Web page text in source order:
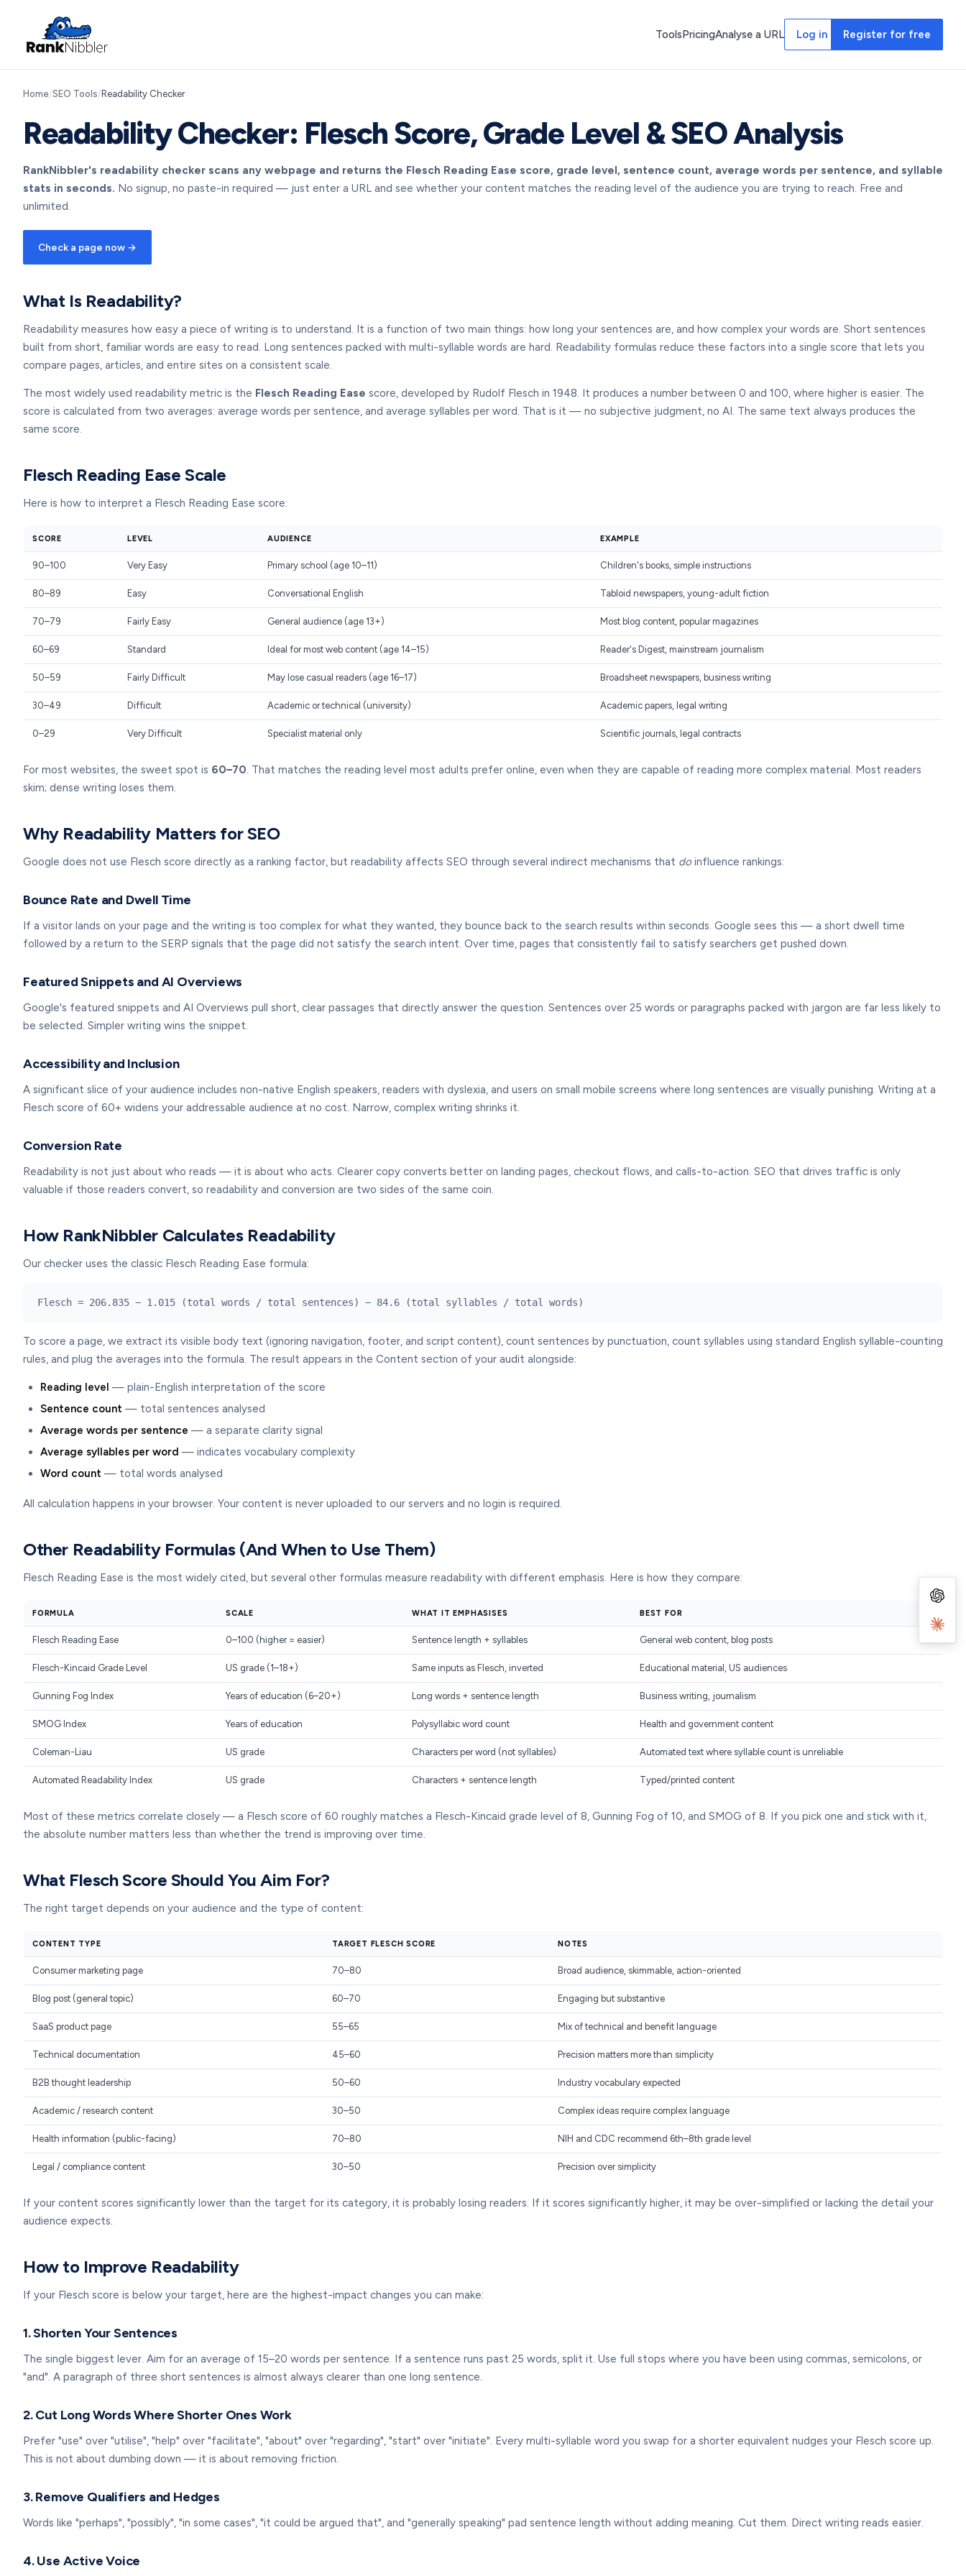
ToolsPricingAnalyse a URL Log in Register for free
Home/SEO Tools/Readability Checker
Readability Checker: Flesch Score, Grade Level & SEO Analysis
RankNibbler's readability checker scans any webpage and returns the Flesch Reading Ease score, grade level, sentence count, average words per sentence, and syllable
stats in seconds. No signup, no paste-in required — just enter a URL and see whether your content matches the reading level of the audience you are trying to reach. Free and
unlimited.
Check a page now →
What Is Readability?
Readability measures how easy a piece of writing is to understand. It is a function of two main things: how long your sentences are, and how complex your words are. Short sentences
built from short, familiar words are easy to read. Long sentences packed with multi-syllable words are hard. Readability formulas reduce these factors into a single score that lets you
compare pages, articles, and entire sites on a consistent scale.
The most widely used readability metric is the Flesch Reading Ease score, developed by Rudolf Flesch in 1948. It produces a number between 0 and 100, where higher is easier. The
score is calculated from two averages: average words per sentence, and average syllables per word. That is it — no subjective judgment, no AI. The same text always produces the
same score.
Flesch Reading Ease Scale
Here is how to interpret a Flesch Reading Ease score:
SCORE LEVEL AUDIENCE EXAMPLE
90–100 Very Easy Primary school (age 10–11) Children's books, simple instructions
80–89 Easy Conversational English Tabloid newspapers, young-adult fiction
70–79 Fairly Easy General audience (age 13+) Most blog content, popular magazines
60–69 Standard Ideal for most web content (age 14–15) Reader's Digest, mainstream journalism
50–59 Fairly Difficult May lose casual readers (age 16–17) Broadsheet newspapers, business writing
30–49 Difficult Academic or technical (university) Academic papers, legal writing
0–29 Very Difficult Specialist material only Scientific journals, legal contracts
For most websites, the sweet spot is 60–70. That matches the reading level most adults prefer online, even when they are capable of reading more complex material. Most readers
skim; dense writing loses them.
Why Readability Matters for SEO
Google does not use Flesch score directly as a ranking factor, but readability affects SEO through several indirect mechanisms that do influence rankings:
Bounce Rate and Dwell Time
If a visitor lands on your page and the writing is too complex for what they wanted, they bounce back to the search results within seconds. Google sees this — a short dwell time
followed by a return to the SERP signals that the page did not satisfy the search intent. Over time, pages that consistently fail to satisfy searchers get pushed down.
Featured Snippets and AI Overviews
Google's featured snippets and AI Overviews pull short, clear passages that directly answer the question. Sentences over 25 words or paragraphs packed with jargon are far less likely to
be selected. Simpler writing wins the snippet.
Accessibility and Inclusion
A significant slice of your audience includes non-native English speakers, readers with dyslexia, and users on small mobile screens where long sentences are visually punishing. Writing at a
Flesch score of 60+ widens your addressable audience at no cost. Narrow, complex writing shrinks it.
Conversion Rate
Readability is not just about who reads — it is about who acts. Clearer copy converts better on landing pages, checkout flows, and calls-to-action. SEO that drives traffic is only
valuable if those readers convert, so readability and conversion are two sides of the same coin.
How RankNibbler Calculates Readability
Our checker uses the classic Flesch Reading Ease formula:
Flesch = 206.835 − 1.015 (total words / total sentences) − 84.6 (total syllables / total words)
To score a page, we extract its visible body text (ignoring navigation, footer, and script content), count sentences by punctuation, count syllables using standard English syllable-counting
rules, and plug the averages into the formula. The result appears in the Content section of your audit alongside:
Reading level — plain-English interpretation of the score
Sentence count — total sentences analysed
Average words per sentence — a separate clarity signal
Average syllables per word — indicates vocabulary complexity
Word count — total words analysed
All calculation happens in your browser. Your content is never uploaded to our servers and no login is required.
Other Readability Formulas (And When to Use Them)
Flesch Reading Ease is the most widely cited, but several other formulas measure readability with different emphasis. Here is how they compare:
FORMULA SCALE WHAT IT EMPHASISES BEST FOR
Flesch Reading Ease 0–100 (higher = easier) Sentence length + syllables General web content, blog posts
Flesch-Kincaid Grade Level US grade (1–18+) Same inputs as Flesch, inverted Educational material, US audiences
Gunning Fog Index Years of education (6–20+) Long words + sentence length Business writing, journalism
SMOG Index Years of education Polysyllabic word count Health and government content
Coleman-Liau US grade Characters per word (not syllables) Automated text where syllable count is unreliable
Automated Readability Index US grade Characters + sentence length Typed/printed content
Most of these metrics correlate closely — a Flesch score of 60 roughly matches a Flesch-Kincaid grade level of 8, Gunning Fog of 10, and SMOG of 8. If you pick one and stick with it,
the absolute number matters less than whether the trend is improving over time.
What Flesch Score Should You Aim For?
The right target depends on your audience and the type of content:
CONTENT TYPE TARGET FLESCH SCORE NOTES
Consumer marketing page 70–80 Broad audience, skimmable, action-oriented
Blog post (general topic) 60–70 Engaging but substantive
SaaS product page 55–65 Mix of technical and benefit language
Technical documentation 45–60 Precision matters more than simplicity
B2B thought leadership 50–60 Industry vocabulary expected
Academic / research content 30–50 Complex ideas require complex language
Health information (public-facing) 70–80 NIH and CDC recommend 6th–8th grade level
Legal / compliance content 30–50 Precision over simplicity
If your content scores significantly lower than the target for its category, it is probably losing readers. If it scores significantly higher, it may be over-simplified or lacking the detail your
audience expects.
How to Improve Readability
If your Flesch score is below your target, here are the highest-impact changes you can make:
1. Shorten Your Sentences
The single biggest lever. Aim for an average of 15–20 words per sentence. If a sentence runs past 25 words, split it. Use full stops where you have been using commas, semicolons, or
"and". A paragraph of three short sentences is almost always clearer than one long sentence.
2. Cut Long Words Where Shorter Ones Work
Prefer "use" over "utilise", "help" over "facilitate", "about" over "regarding", "start" over "initiate". Every multi-syllable word you swap for a shorter equivalent nudges your Flesch score up.
This is not about dumbing down — it is about removing friction.
3. Remove Qualifiers and Hedges
Words like "perhaps", "possibly", "in some cases", "it could be argued that", and "generally speaking" pad sentence length without adding meaning. Cut them. Direct writing reads easier.
4. Use Active Voice